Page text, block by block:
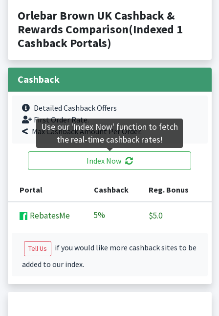
Orlebar Brown UK Cashback &
Rewards Comparison(Indexed 1
Cashback Portals)
Cashback
Detailed Cashback Offers
First Order Rate.
Max Cashback Amount Per Order.
Index Now
Portal Cashback Reg. Bonus
RebatesMe 5% $5.0
Tell Us
if you would like more cashback sites to be
added to our index.
Use our 'Index Now' function to fetch
the real-time cashback rates!